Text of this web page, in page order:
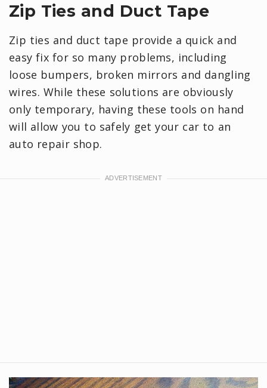
Zip Ties and Duct Tape
Zip ties and duct tape provide a quick and
easy fix for so many problems, including
loose bumpers, broken mirrors and dangling
wires. While these solutions are obviously
only temporary, having these tools on hand
will allow you to safely get your car to an
auto repair shop.